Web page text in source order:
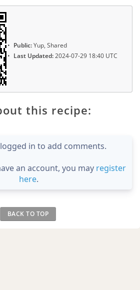
Public:Yup, Shared
Last Updated:2024-07-29 18:40 UTC
this recipe:
in to add comments.
an account, you may register
here.
BACK TO TOP